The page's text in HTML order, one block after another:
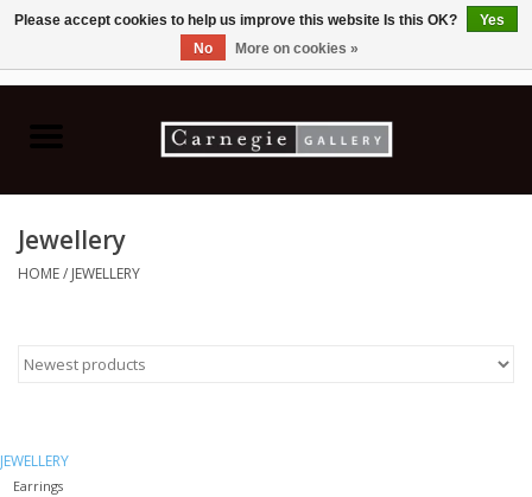
Ceramics
Jewellery
Jewellery
HOME/ JEWELLERY
JEWELLERY
Earrings
Please accept cookies to help us improve this website Is this OK?
Yes
No
More on cookies »